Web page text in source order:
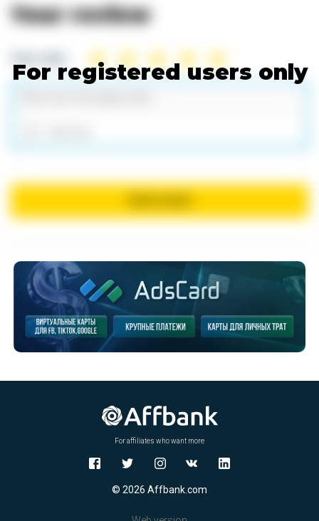
For registered users only
Your review
For affiliates who want more
© 2026 Affbank.com